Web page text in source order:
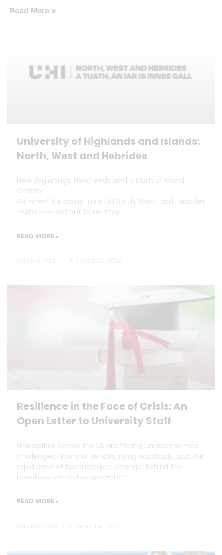
Read More »
University of Highlands and Islands:
North, West and Hebrides
New Beginnings, New Feeds, and a Dash of Island
Charm
So, when the brand-new UHI North, West, and Hebrides
team reached out to us, they
READ MORE »
Resilience in the Face of Crisis: An
Open Letter to University Staff
Universities across the UK are facing unprecedented
challenges: financial deficits, rising workloads, and the
rapid pace of technological change. Behind the
headlines are real people—staff
READ MORE »